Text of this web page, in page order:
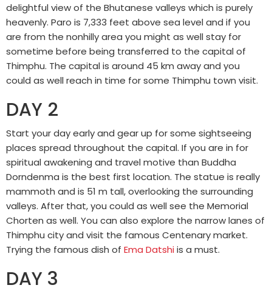
delightful view of the Bhutanese valleys which is purely
heavenly. Paro is 7,333 feet above sea level and if you
are from the nonhilly area you might as well stay for
sometime before being transferred to the capital of
Thimphu. The capital is around 45 km away and you
could as well reach in time for some Thimphu town visit.
DAY 2
Start your day early and gear up for some sightseeing
places spread throughout the capital. If you are in for
spiritual awakening and travel motive than Buddha
Dorndenma is the best first location. The statue is really
mammoth and is 51 m tall, overlooking the surrounding
valleys. After that, you could as well see the Memorial
Chorten as well. You can also explore the narrow lanes of
Thimphu city and visit the famous Centenary market.
Trying the famous dish of Ema Datshiis a must.
DAY 3